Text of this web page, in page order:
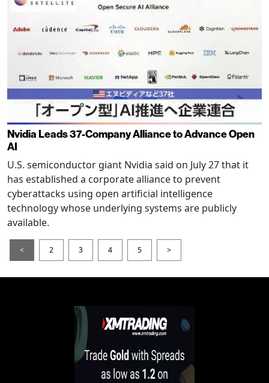
Nvidia Leads 37-Company Alliance to Advance Open
AI
U.S. semiconductor giant Nvidia said on July 27 that it
has established a corporate alliance to prevent
cyberattacks using open artificial intelligence
technology whose underlying systems are publicly
available.
< 2 3 4 5 >